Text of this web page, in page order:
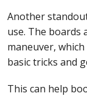
Another
use. The boards
maneuver,
basic tricks and
This can help